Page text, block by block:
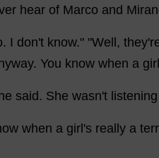
hear of Marco and
. I don't know." "Well , they'
. You know when a girl
said . She wasn't listening
when a girl 's really a